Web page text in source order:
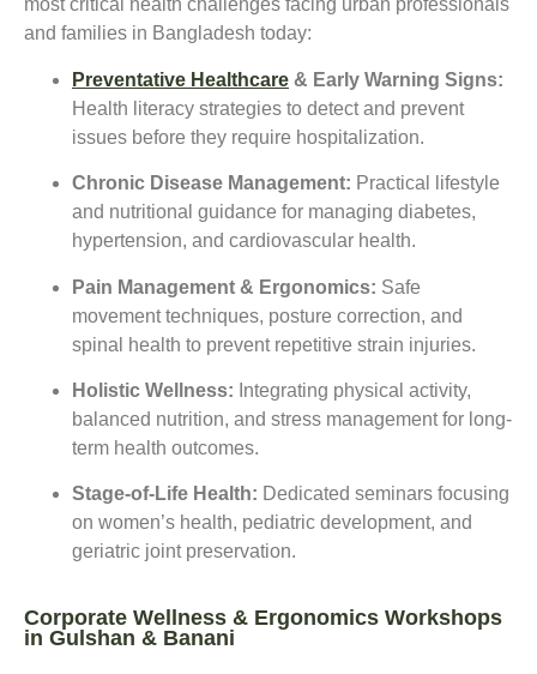
most critical health challenges facing urban professionals
and families in Bangladesh today:
Preventative Healthcare & Early Warning Signs:
Health literacy strategies to detect and prevent
issues before they require hospitalization.
Chronic Disease Management: Practical lifestyle
and nutritional guidance for managing diabetes,
hypertension, and cardiovascular health.
Pain Management & Ergonomics: Safe
movement techniques, posture correction, and
spinal health to prevent repetitive strain injuries.
Holistic Wellness: Integrating physical activity,
balanced nutrition, and stress management for long-
term health outcomes.
Stage-of-Life Health: Dedicated seminars focusing
on women’s health, pediatric development, and
geriatric joint preservation.
Corporate Wellness & Ergonomics Workshops
in Gulshan & Banani